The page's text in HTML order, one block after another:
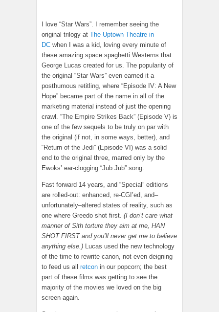
I love “Star Wars”. I remember seeing the
original trilogy at The Uptown Theatre in
DC when I was a kid, loving every minute of
these amazing space spaghetti Westerns that
George Lucas created for us. The popularity of
the original “Star Wars” even earned it a
posthumous retitling, where “Episode IV: A New
Hope” became part of the name in all of the
marketing material instead of just the opening
crawl. “The Empire Strikes Back” (Episode V) is
one of the few sequels to be truly on par with
the original (if not, in some ways, better), and
“Return of the Jedi” (Episode VI) was a solid
end to the original three, marred only by the
Ewoks’ ear-clogging “Jub Jub” song.
Fast forward 14 years, and “Special” editions
are rolled-out: enhanced, re-CGI’ed, and–
unfortunately–altered states of reality, such as
one where Greedo shot first. (I don’t care what
manner of Sith torture they aim at me, HAN
SHOT FIRST and you’ll never get me to believe
anything else.) Lucas used the new technology
of the time to rewrite canon, not even deigning
to feed us all retcon in our popcorn; the best
part of these films was getting to see the
majority of the movies we loved on the big
screen again.